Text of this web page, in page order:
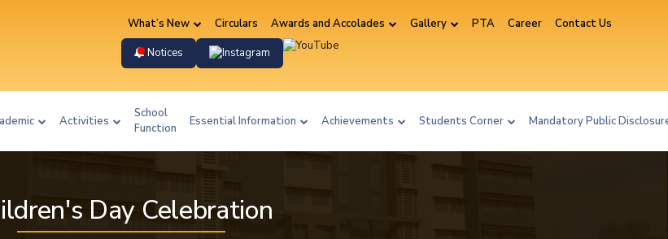
What’s New Circulars Awards and Accolades Gallery PTA Career
Contact Us
Notices
Instagram YouTube
Activities
School
Function
Essential Information Achievements Students Corner Mandatory Public
Day Celebration